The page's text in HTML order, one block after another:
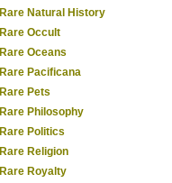
Rare Natural History
Rare Occult
Rare Oceans
Rare Pacificana
Rare Pets
Rare Philosophy
Rare Politics
Rare Religion
Rare Royalty